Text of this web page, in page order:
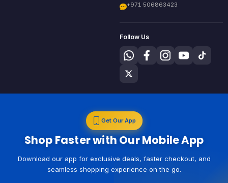
+971 506863423
Follow Us
Get Our App
Shop Faster with Our Mobile App
Download our app for exclusive deals, faster checkout, and
seamless shopping experience on the go.